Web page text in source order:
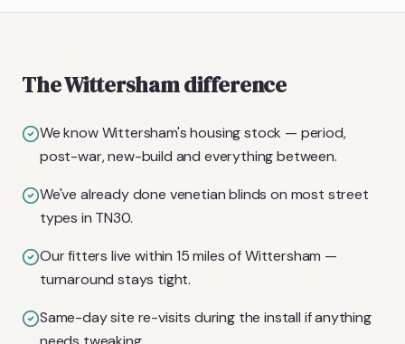
The Wittersham difference
We know Wittersham's housing stock — period,
post-war, new-build and everything between.
We've already done venetian blinds on most street
types in TN30.
Our fitters live within 15 miles of Wittersham —
turnaround stays tight.
Same-day site re-visits during the install if anything